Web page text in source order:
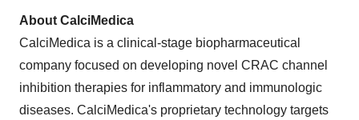
About CalciMedica
CalciMedica is a clinical-stage biopharmaceutical
company focused on developing novel CRAC channel
inhibition therapies for inflammatory and immunologic
diseases. CalciMedica's proprietary technology targets